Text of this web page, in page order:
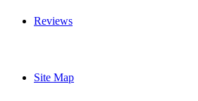
Reviews
Site Map